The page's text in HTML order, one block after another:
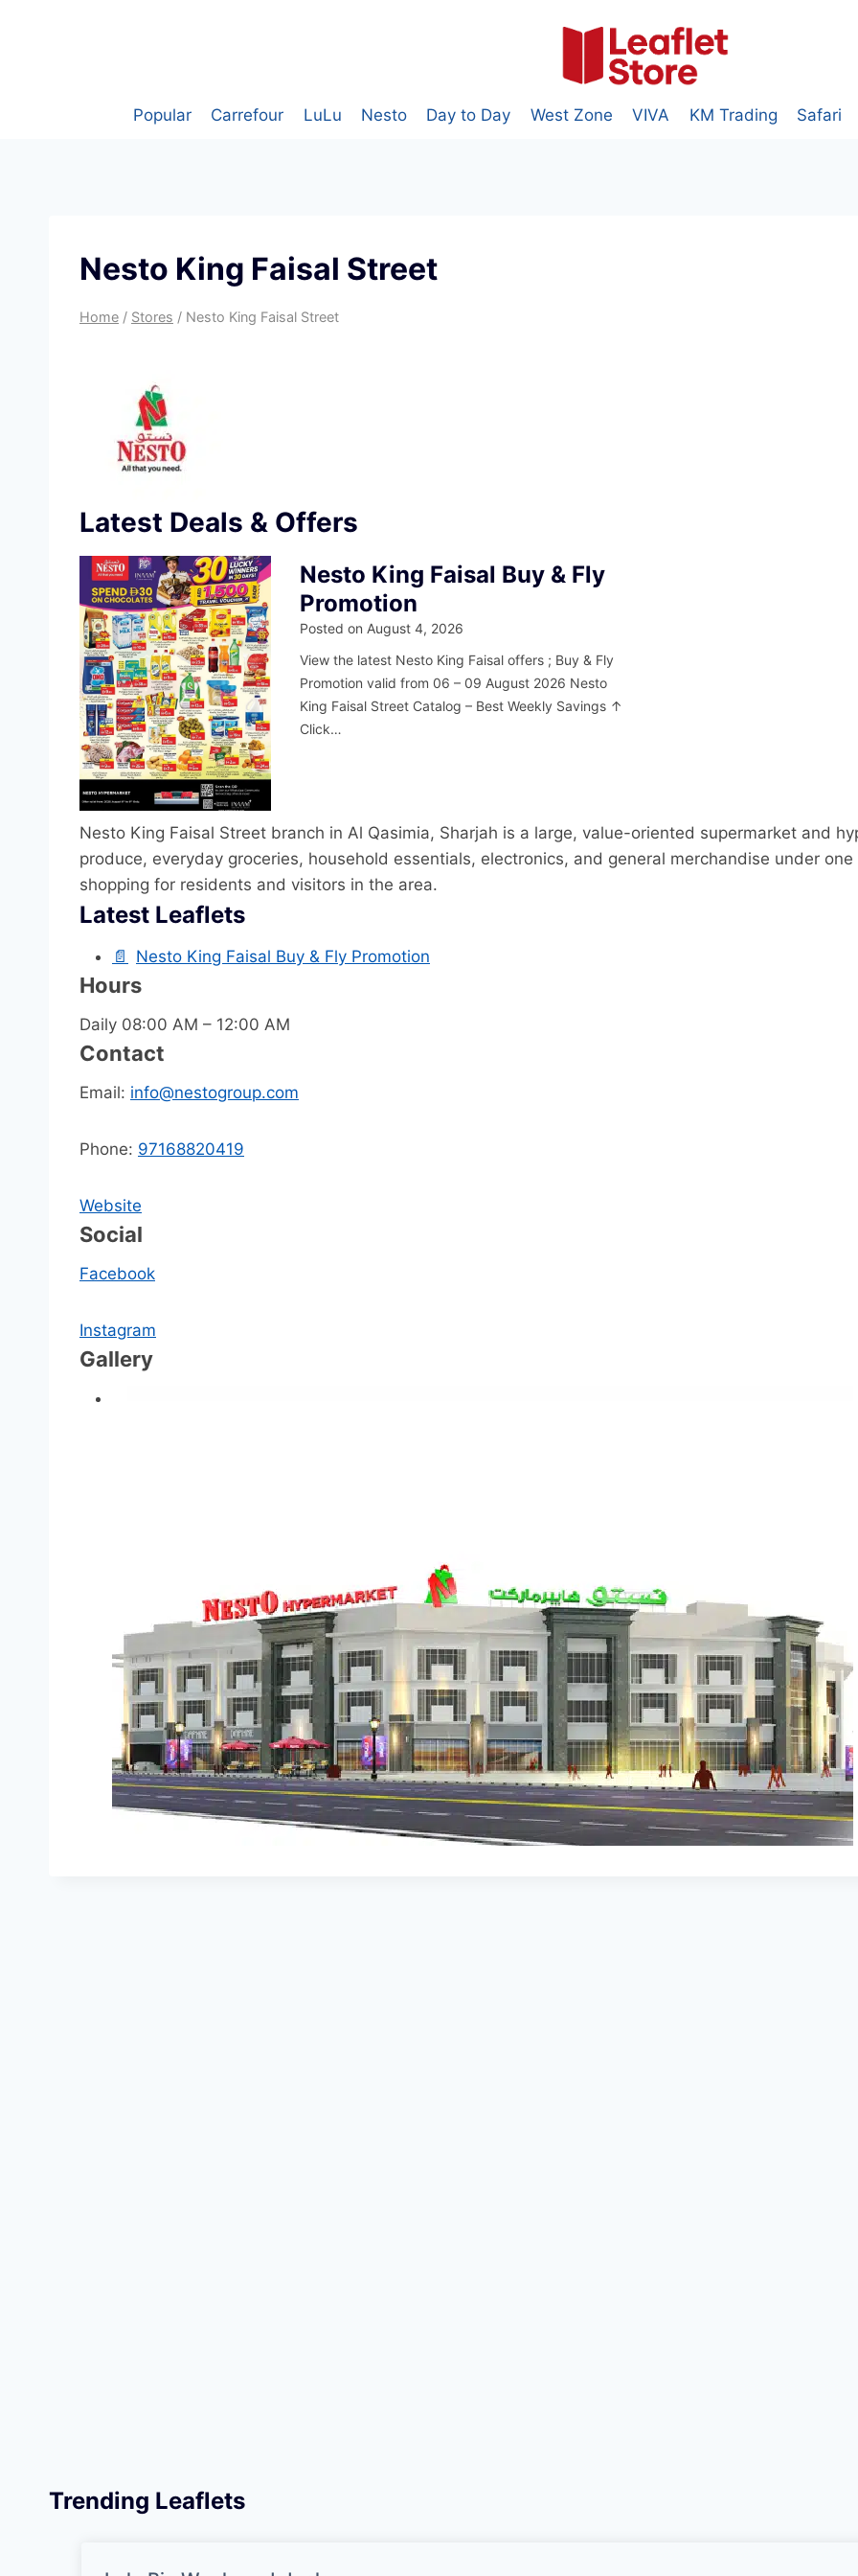
Popular Carrefour LuLu Nesto Day to Day West Zone VIVA KM Trading Safari
Nesto King Faisal Street
Home / Stores / Nesto King Faisal Street
Latest Deals & Offers
Nesto King Faisal Buy & Fly
Promotion
Posted on August 4, 2026
View the latest Nesto King Faisal offers ; Buy & Fly
Promotion valid from 06 – 09 August 2026 Nesto
King Faisal Street Catalog – Best Weekly Savings ↑
Click…
Nesto King Faisal Street branch in Al Qasimia, Sharjah is a large, value-oriented supermarket and
produce, everyday groceries, household essentials, electronics, and general merchandise under
shopping for residents and visitors in the area.
Latest Leaflets
📄 Nesto King Faisal Buy & Fly Promotion
Hours
Daily 08:00 AM – 12:00 AM
Contact
Email: info@nestogroup.com
Phone: 97168820419
Website
Social
Facebook
Instagram
Gallery
Trending Leaflets